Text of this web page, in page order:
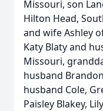
Missouri, son
Hilton Head,
and wife Ashley
Katy Blaty and
Missouri,
husband
husband Cole,
Paisley Blakey,